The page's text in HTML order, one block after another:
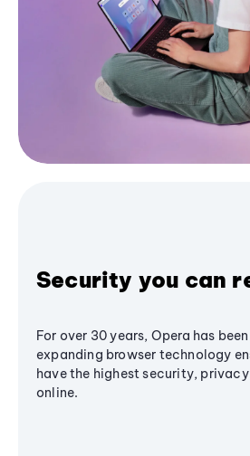
Security you can
For over 30 years, Opera has
expanding browser technology
have the highest security,
online.